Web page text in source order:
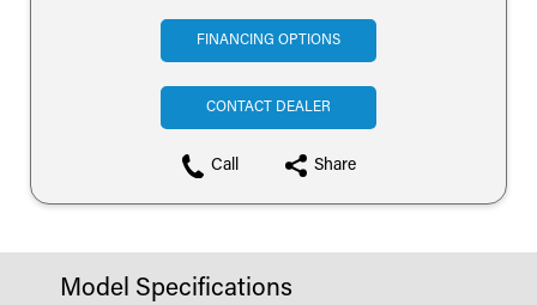
FINANCING OPTIONS
CONTACT DEALER
Call Share
Model Specifications